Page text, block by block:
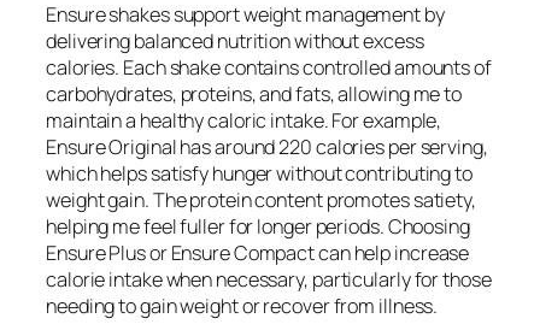
Ensure shakes support weight management by
delivering balanced nutrition without excess
calories. Each shake contains controlled amounts of
carbohydrates, proteins, and fats, allowing me to
maintain a healthy caloric intake. For example,
Ensure Original has around 220 calories per serving,
which helps satisfy hunger without contributing to
weight gain. The protein content promotes satiety,
helping me feel fuller for longer periods. Choosing
Ensure Plus or Ensure Compact can help increase
calorie intake when necessary, particularly for those
needing to gain weight or recover from illness.